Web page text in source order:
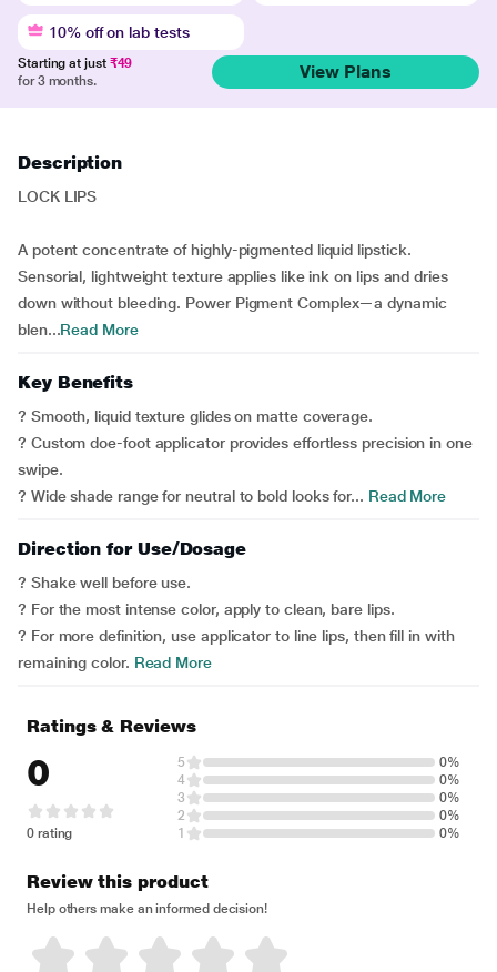
10% off on lab tests
Starting at just ₹49
for 3 months.
View Plans
Description
LOCK LIPS
A potent concentrate of highly-pigmented liquid lipstick.
Sensorial, lightweight texture applies like ink on lips and dries
down without bleeding. Power Pigment Complex—a dynamic
blen...Read More
Key Benefits
? Smooth, liquid texture glides on matte coverage.
? Custom doe-foot applicator provides effortless precision in one
swipe.
? Wide shade range for neutral to bold looks for... Read More
Direction for Use/Dosage
? Shake well before use.
? For the most intense color, apply to clean, bare lips.
? For more definition, use applicator to line lips, then fill in with
remaining color. Read More
Ratings & Reviews
0
0 rating
5
0%
4
0%
3
0%
2
0%
1
0%
Review this product
Help others make an informed decision!